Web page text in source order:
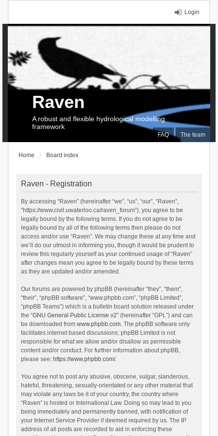
Login
FAQ The team
Raven
A robust and flexible hydrological modelling
framework
Home Board index
Raven - Registration
By accessing “Raven” (hereinafter “we”, “us”, “our”, “Raven”,
“https://www.civil.uwaterloo.ca/raven_forum”), you agree to be
legally bound by the following terms. If you do not agree to be
legally bound by all of the following terms then please do not
access and/or use “Raven”. We may change these at any time and
we’ll do our utmost in informing you, though it would be prudent to
review this regularly yourself as your continued usage of “Raven”
after changes mean you agree to be legally bound by these terms
as they are updated and/or amended.
Our forums are powered by phpBB (hereinafter “they”, “them”,
“their”, “phpBB software”, “www.phpbb.com”, “phpBB Limited”,
“phpBB Teams”) which is a bulletin board solution released under
the “GNU General Public License v2” (hereinafter “GPL”) and can
be downloaded from www.phpbb.com. The phpBB software only
facilitates internet based discussions; phpBB Limited is not
responsible for what we allow and/or disallow as permissible
content and/or conduct. For further information about phpBB,
please see: https://www.phpbb.com/.
You agree not to post any abusive, obscene, vulgar, slanderous,
hateful, threatening, sexually-orientated or any other material that
may violate any laws be it of your country, the country where
“Raven” is hosted or International Law. Doing so may lead to you
being immediately and permanently banned, with notification of
your Internet Service Provider if deemed required by us. The IP
address of all posts are recorded to aid in enforcing these